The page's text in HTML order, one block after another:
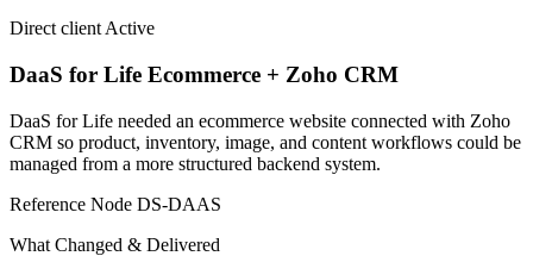
Direct client Active
DaaS for Life Ecommerce + Zoho CRM
DaaS for Life needed an ecommerce website connected with Zoho
CRM so product, inventory, image, and content workflows could be
managed from a more structured backend system.
Reference Node DS-DAAS
What Changed & Delivered